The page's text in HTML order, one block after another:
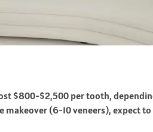
$800-$2,500 per tooth,
makeover (6-10 veneers), expect